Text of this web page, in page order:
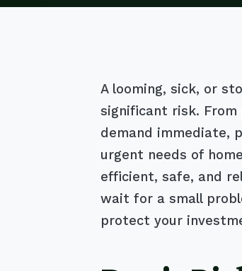
A looming, sick, or
significant risk.
demand immediate,
urgent needs of
efficient, safe, and
wait for a small
protect your